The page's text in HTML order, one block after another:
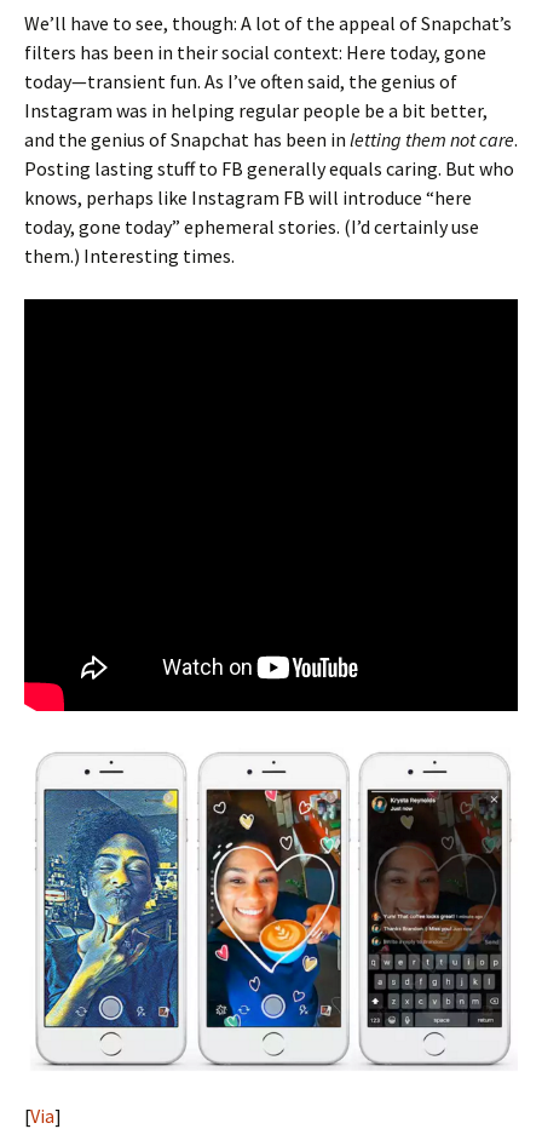
We’ll have to see, though: A lot of the appeal of Snapchat’s
filters has been in their social context: Here today, gone
today—transient fun. As I’ve often said, the genius of
Instagram was in helping regular people be a bit better,
and the genius of Snapchat has been in letting them not care.
Posting lasting stuff to FB generally equals caring. But who
knows, perhaps like Instagram FB will introduce “here
today, gone today” ephemeral stories. (I’d certainly use
them.) Interesting times.
[Via]